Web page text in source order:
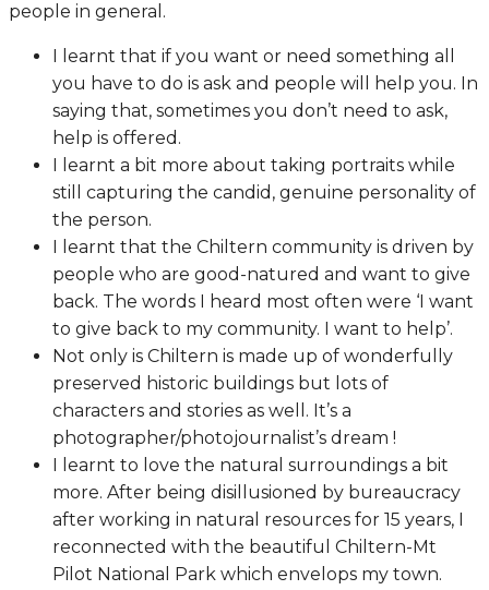
people in general.
I learnt that if you want or need something all
you have to do is ask and people will help you. In
saying that, sometimes you don’t need to ask,
help is offered.
I learnt a bit more about taking portraits while
still capturing the candid, genuine personality of
the person.
I learnt that the Chiltern community is driven by
people who are good-natured and want to give
back. The words I heard most often were ‘I want
to give back to my community. I want to help’.
Not only is Chiltern is made up of wonderfully
preserved historic buildings but lots of
characters and stories as well. It’s a
photographer/photojournalist’s dream !
I learnt to love the natural surroundings a bit
more. After being disillusioned by bureaucracy
after working in natural resources for 15 years, I
reconnected with the beautiful Chiltern-Mt
Pilot National Park which envelops my town.